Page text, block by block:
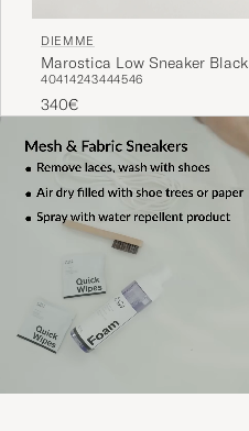
DIEMME
Marostica Low Sneaker Black
Nappa
40414243444546
340€